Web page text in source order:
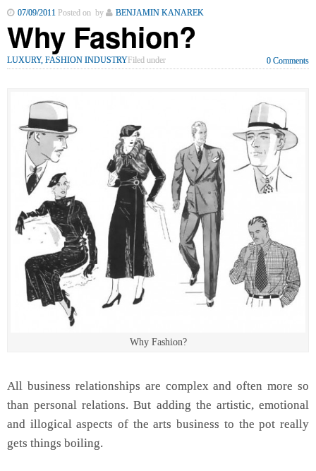
07/09/2011 Posted on by BENJAMIN KANAREK
Why Fashion?
LUXURY, FASHION INDUSTRYFiled under 0 Comments
Why Fashion?
All business relationships are complex and often more so
than personal relations. But adding the artistic, emotional
and illogical aspects of the arts business to the pot really
gets things boiling.